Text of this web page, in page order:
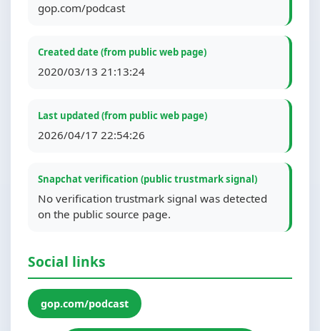
gop.com/podcast
Created date (from public web page)
2020/03/13 21:13:24
Last updated (from public web page)
2026/04/17 22:54:26
Snapchat verification (public trustmark signal)
No verification trustmark signal was detected
on the public source page.
Social links
gop.com/podcast